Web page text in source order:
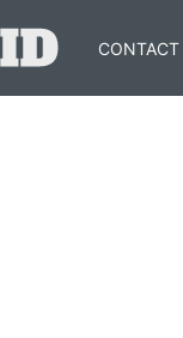
CONTACT